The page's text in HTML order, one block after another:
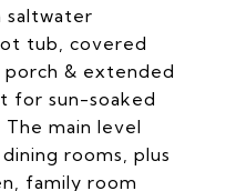
saltwater
tub, covered
& extended
for sun-soaked
main level
rooms, plus
family room